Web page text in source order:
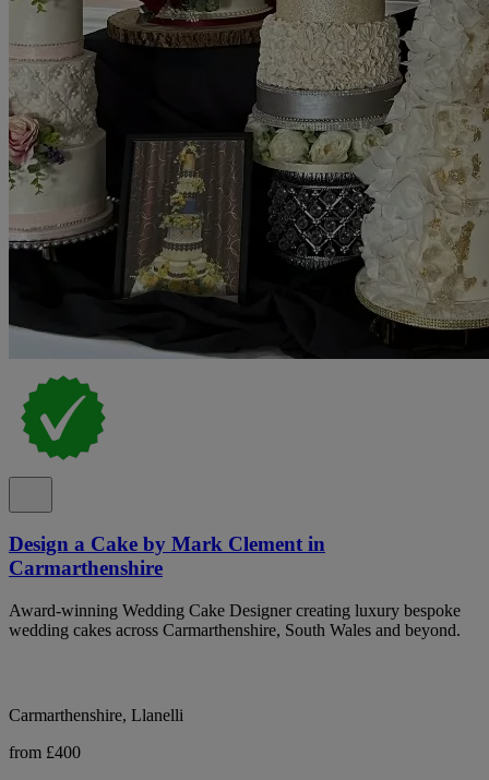
Design a Cake by Mark Clement in
Carmarthenshire
Award-winning Wedding Cake Designer creating luxury bespoke
wedding cakes across Carmarthenshire, South Wales and beyond.
Carmarthenshire, Llanelli
from £400